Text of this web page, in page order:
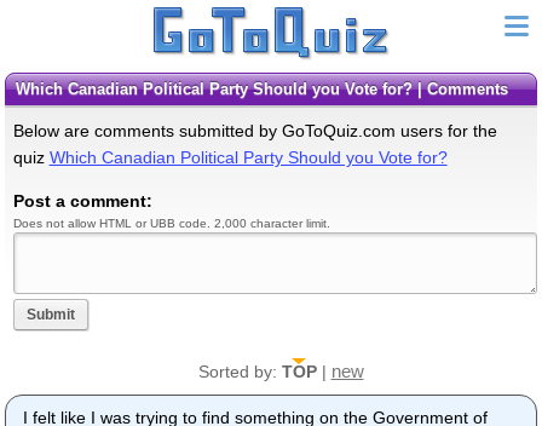
Which Canadian Political Party Should you Vote for? | Comments
Below are comments submitted by GoToQuiz.com users for the
quiz Which Canadian Political Party Should you Vote for?
Post a comment:
Does not allow HTML or UBB code. 2,000 character limit.
Submit
Sorted by: TOP| new
I felt like I was trying to find something on the Government of